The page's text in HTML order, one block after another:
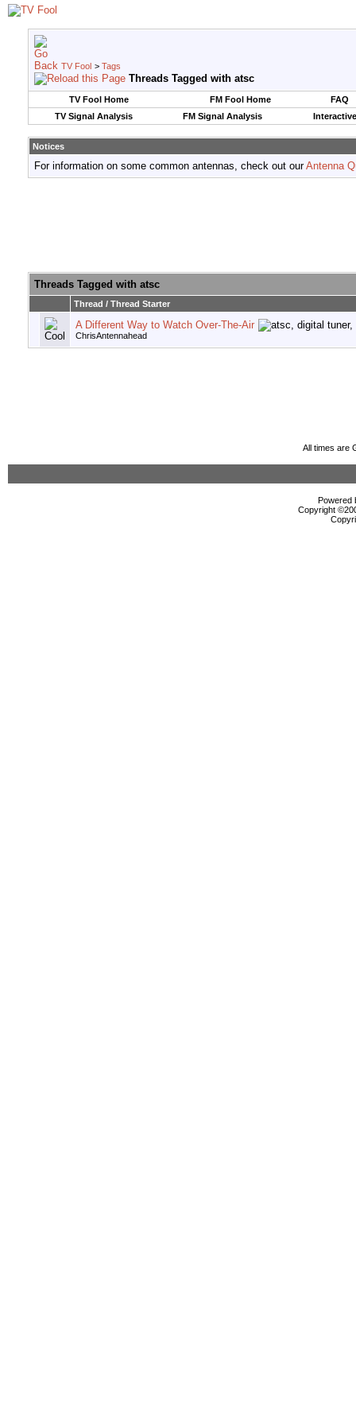
TV Fool > Tags
Threads Tagged with atsc
TV Fool Home FM Fool Home
FAQ
TV Signal Analysis
FM Signal Analysis
Notices
For information on some common antennas, check out ourAntenna
Threads Tagged with atsc
Thread / Thread Starter
A Different Way to Watch Over-The-Air
ChrisAntennahead
All times are
Powered
Copyright